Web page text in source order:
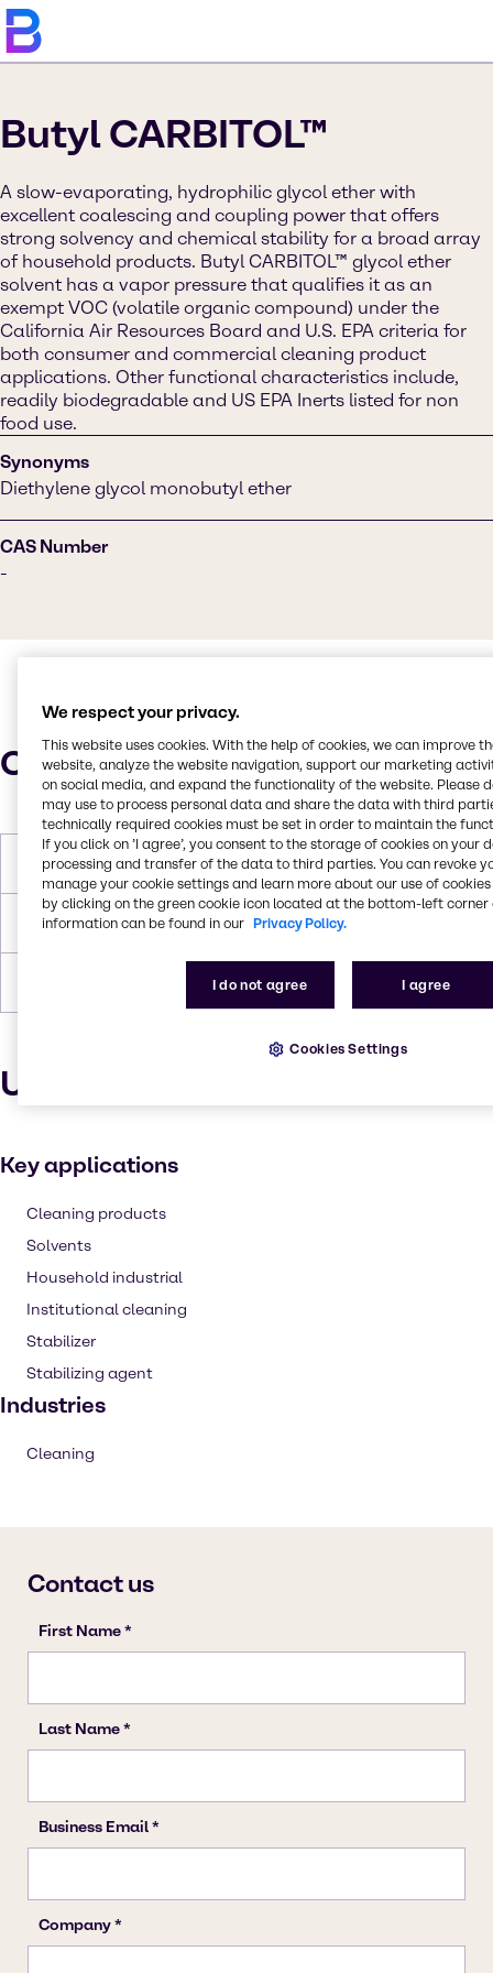
Butyl CARBITOL™
A slow-evaporating, hydrophilic glycol ether with
excellent coalescing and coupling power that offers
strong solvency and chemical stability for a broad array
of household products. Butyl CARBITOL™ glycol ether
solvent has a vapor pressure that qualifies it as an
exempt VOC (volatile organic compound) under the
California Air Resources Board and U.S. EPA criteria for
both consumer and commercial cleaning product
applications. Other functional characteristics include,
readily biodegradable and US EPA Inerts listed for non
food use.
Synonyms
Diethylene glycol monobutyl ether
CAS Number
-
Characteristics
Molar Weight 162.2
Boiling Point 230 C
93 C
Uses and applications
Key applications
Cleaning products
Solvents
Household industrial
Institutional cleaning
Stabilizer
Stabilizing agent
Industries
Cleaning
We respect your privacy.
This website uses cookies. With the help of cookies, we can improve
website, analyze the website navigation, support our marketing
on social media, and expand the functionality of the website. Please
may use to process personal data and share the data with third
technically required cookies must be set in order to maintain the
If you click on ’I agree’, you consent to the storage of cookies on your
processing and transfer of the data to third parties. You can revoke
manage your cookie settings and learn more about our use of cookies
by clicking on the green cookie icon located at the bottom-left corner
information can be found in our Privacy Policy.
I do not agree I agree
Cookies Settings